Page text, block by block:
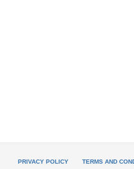
PRIVACY POLICY TERMS AND